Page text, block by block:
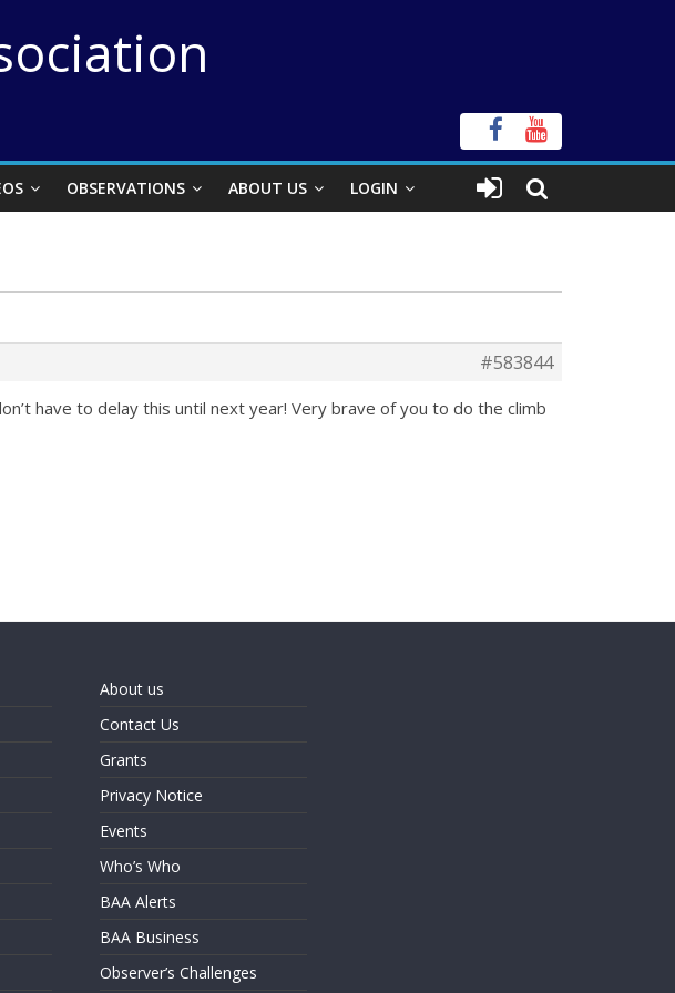
OBSERVATIONS ABOUT US LOGIN
#583844
have to delay this until next year! Very brave of you to do the climb
About us
Contact Us
Grants
Privacy Notice
Events
Who’s Who
BAA Alerts
BAA Business
Observer’s Challenges